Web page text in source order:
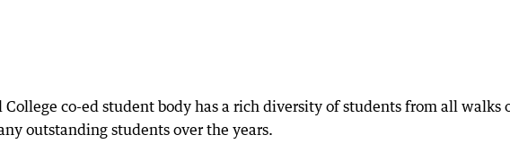
co-ed student body has a rich diversity of students from all walks
outstanding students over the years.